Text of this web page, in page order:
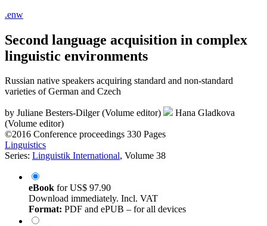
.enw
Second language acquisition in complex
linguistic environments
Russian native speakers acquiring standard and non-standard
varieties of German and Czech
by Juliane Besters-Dilger (Volume editor)
Hana Gladkova
(Volume editor)
©2016 Conference proceedings 330 Pages
Linguistics
Series: Linguistik International, Volume 38
eBook forUS$ 97.90
Download immediately. Incl. VAT
Format: PDF and ePUB – for all devices